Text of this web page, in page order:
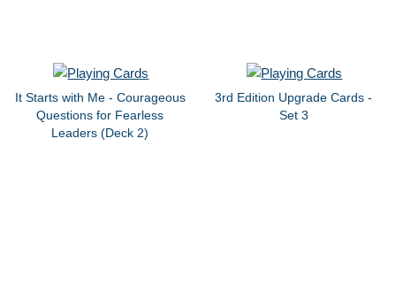
It Starts with Me - Courageous
Questions for Fearless
Leaders (Deck 2)
3rd Edition Upgrade Cards -
Set 3